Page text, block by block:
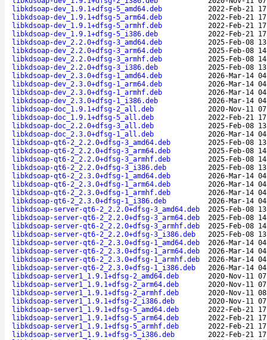
libkdsoap-dev_1.9.1+dfsg-5_amd64.deb
2022-Feb-21
libkdsoap-dev_1.9.1+dfsg-5_arm64.deb
2022-Feb-21
libkdsoap-dev_1.9.1+dfsg-5_armhf.deb
2022-Feb-21
libkdsoap-dev_1.9.1+dfsg-5_i386.deb
2022-Feb-21
libkdsoap-dev_2.2.0+dfsg-3_amd64.deb
2025-Feb-08
libkdsoap-dev_2.2.0+dfsg-3_arm64.deb
2025-Feb-08
libkdsoap-dev_2.2.0+dfsg-3_armhf.deb
2025-Feb-08
libkdsoap-dev_2.2.0+dfsg-3_i386.deb
2025-Feb-08
libkdsoap-dev_2.3.0+dfsg-1_amd64.deb
2026-Mar-14
libkdsoap-dev_2.3.0+dfsg-1_arm64.deb
2026-Mar-14
libkdsoap-dev_2.3.0+dfsg-1_armhf.deb
2026-Mar-14
libkdsoap-dev_2.3.0+dfsg-1_i386.deb
2026-Mar-14
libkdsoap-doc_1.9.1+dfsg-2_all.deb
2020-Nov-11
libkdsoap-doc_1.9.1+dfsg-5_all.deb
2022-Feb-21
libkdsoap-doc_2.2.0+dfsg-3_all.deb
2025-Feb-08
libkdsoap-doc_2.3.0+dfsg-1_all.deb
2026-Mar-14
libkdsoap-qt6-2_2.2.0+dfsg-3_amd64.deb
2025-Feb-08
libkdsoap-qt6-2_2.2.0+dfsg-3_arm64.deb
2025-Feb-08
libkdsoap-qt6-2_2.2.0+dfsg-3_armhf.deb
2025-Feb-08
libkdsoap-qt6-2_2.2.0+dfsg-3_i386.deb
2025-Feb-08
libkdsoap-qt6-2_2.3.0+dfsg-1_amd64.deb
2026-Mar-14
libkdsoap-qt6-2_2.3.0+dfsg-1_arm64.deb
2026-Mar-14
libkdsoap-qt6-2_2.3.0+dfsg-1_armhf.deb
2026-Mar-14
libkdsoap-qt6-2_2.3.0+dfsg-1_i386.deb
2026-Mar-14
libkdsoap-server-qt6-2_2.2.0+dfsg-3_amd64.deb
2025-Feb-08
libkdsoap-server-qt6-2_2.2.0+dfsg-3_arm64.deb
2025-Feb-08
libkdsoap-server-qt6-2_2.2.0+dfsg-3_armhf.deb
2025-Feb-08
libkdsoap-server-qt6-2_2.2.0+dfsg-3_i386.deb
2025-Feb-08
libkdsoap-server-qt6-2_2.3.0+dfsg-1_amd64.deb
2026-Mar-14
libkdsoap-server-qt6-2_2.3.0+dfsg-1_arm64.deb
2026-Mar-14
libkdsoap-server-qt6-2_2.3.0+dfsg-1_armhf.deb
2026-Mar-14
libkdsoap-server-qt6-2_2.3.0+dfsg-1_i386.deb
2026-Mar-14
libkdsoap-server1_1.9.1+dfsg-2_amd64.deb
2020-Nov-11
libkdsoap-server1_1.9.1+dfsg-2_arm64.deb
2020-Nov-11
libkdsoap-server1_1.9.1+dfsg-2_armhf.deb
2020-Nov-11
libkdsoap-server1_1.9.1+dfsg-2_i386.deb
2020-Nov-11
libkdsoap-server1_1.9.1+dfsg-5_amd64.deb
2022-Feb-21
libkdsoap-server1_1.9.1+dfsg-5_arm64.deb
2022-Feb-21
libkdsoap-server1_1.9.1+dfsg-5_armhf.deb
2022-Feb-21
libkdsoap-server1_1.9.1+dfsg-5_i386.deb
2022-Feb-21